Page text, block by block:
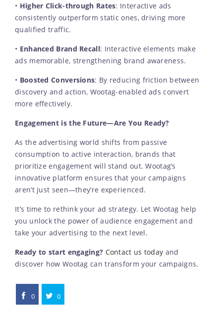
• Higher Click-through Rates: Interactive ads
consistently outperform static ones, driving more
qualified traffic.
• Enhanced Brand Recall: Interactive elements make
ads memorable, strengthening brand awareness.
• Boosted Conversions: By reducing friction between
discovery and action, Wootag-enabled ads convert
more effectively.
Engagement is the Future—Are You Ready?
As the advertising world shifts from passive
consumption to active interaction, brands that
prioritize engagement will stand out. Wootag’s
innovative platform ensures that your campaigns
aren’t just seen—they’re experienced.
It’s time to rethink your ad strategy. Let Wootag help
you unlock the power of audience engagement and
take your advertising to the next level.
Ready to start engaging? Contact us today and
discover how Wootag can transform your campaigns.
0 0